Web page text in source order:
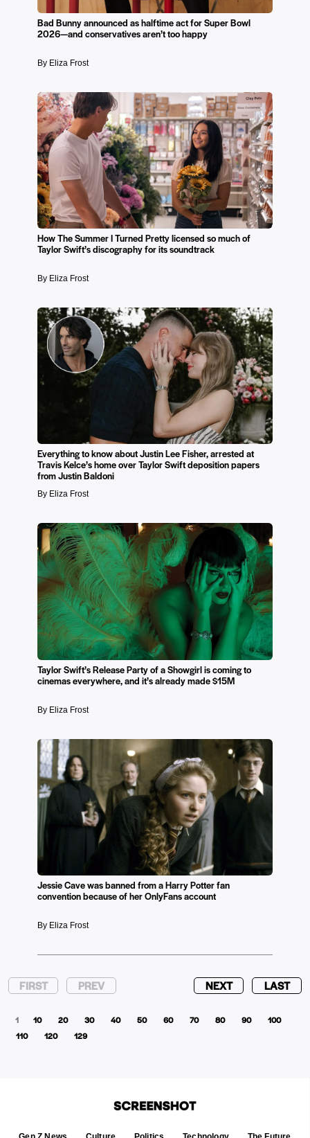
Bad Bunny announced as halftime act for Super Bowl
2026—and conservatives aren’t too happy
By Eliza Frost
How The Summer I Turned Pretty licensed so much of
Taylor Swift’s discography for its soundtrack
By Eliza Frost
Everything to know about Justin Lee Fisher, arrested at
Travis Kelce’s home over Taylor Swift deposition papers
from Justin Baldoni
By Eliza Frost
Taylor Swift’s Release Party of a Showgirl is coming to
cinemas everywhere, and it’s already made $15M
By Eliza Frost
Jessie Cave was banned from a Harry Potter fan
convention because of her OnlyFans account
By Eliza Frost
FIRST PREV
1 10 20 30 40 50 60 70 80 90
100
110
120 129
NEXT LAST